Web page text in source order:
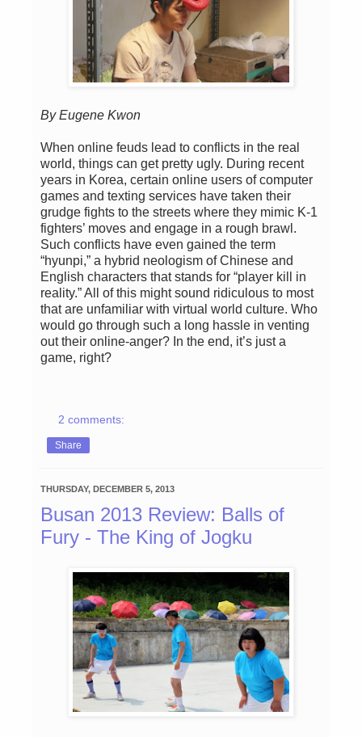
By Eugene Kwon
When online feuds lead to conflicts in the real
world, things can get pretty ugly. During recent
years in Korea, certain online users of computer
games and texting services have taken their
grudge fights to the streets where they mimic K-1
fighters’ moves and engage in a rough brawl.
Such conflicts have even gained the term
“hyunpi,” a hybrid neologism of Chinese and
English characters that stands for “player kill in
reality.” All of this might sound ridiculous to most
that are unfamiliar with virtual world culture. Who
would go through such a long hassle in venting
out their online-anger? In the end, it’s just a
game, right?
2 comments:
Share
THURSDAY, DECEMBER 5, 2013
Busan 2013 Review: Balls of
Fury - The King of Jogku